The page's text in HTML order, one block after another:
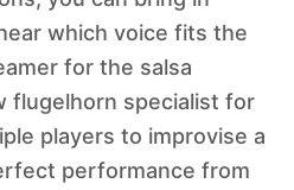
which voice fits the
for the salsa
flugelhorn specialist for
players to improvise a
performance from